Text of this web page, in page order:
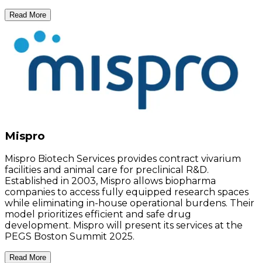
Read More
Mispro
Mispro Biotech Services provides contract vivarium
facilities and animal care for preclinical R&D.
Established in 2003, Mispro allows biopharma
companies to access fully equipped research spaces
while eliminating in-house operational burdens. Their
model prioritizes efficient and safe drug
development. Mispro will present its services at the
PEGS Boston Summit 2025.
Read More